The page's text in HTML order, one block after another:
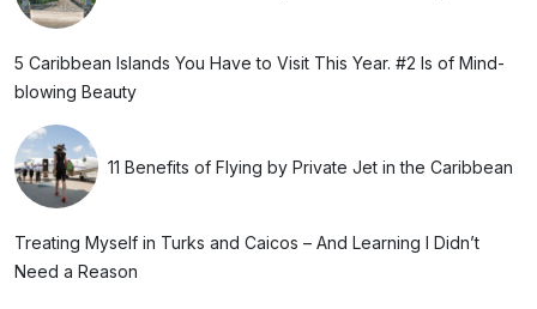
5 Caribbean Islands You Have to Visit This Year. #2 Is of Mind-
blowing Beauty
11 Benefits of Flying by Private Jet in the Caribbean
Treating Myself in Turks and Caicos – And Learning I Didn’t
Need a Reason